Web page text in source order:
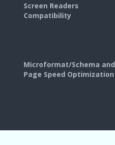
Screen Readers
Compatibility
Microformat/Schema and
Page Speed Optimization